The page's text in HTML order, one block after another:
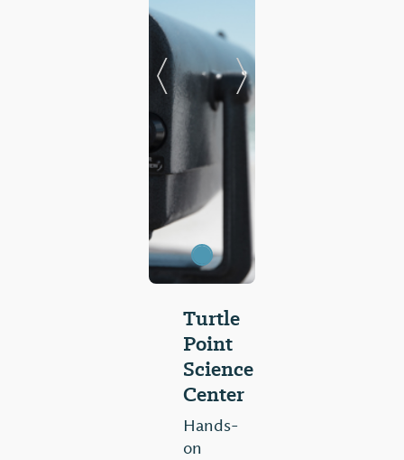
Turtle
Point
Science
Center
Hands-
on
Previous Slide